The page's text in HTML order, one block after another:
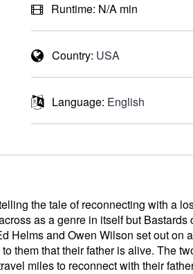
Runtime: N/A min
Country: USA
Language: English
the tale of reconnecting with a
as a genre in itself but Bastards
Helms and Owen Wilson set out on
them that their father is alive. The
miles to reconnect with their